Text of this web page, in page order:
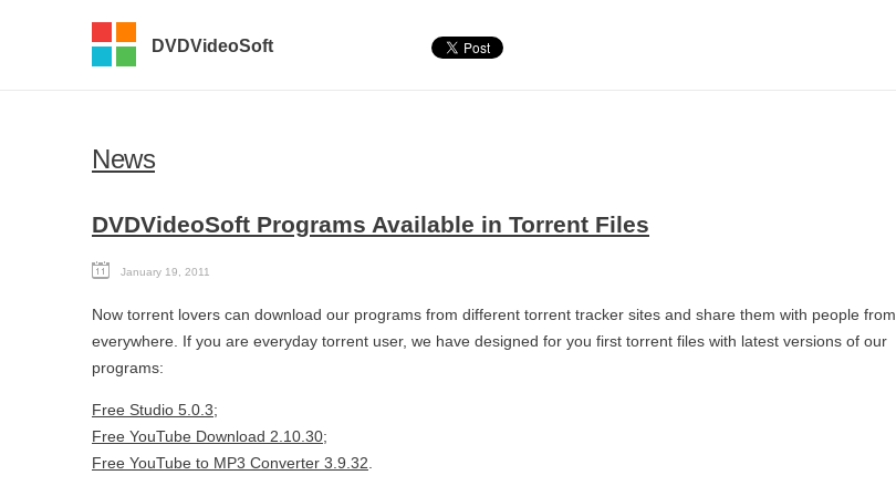
DVDVideoSoft
News
DVDVideoSoft Programs Available in Torrent Files
January 19, 2011
Now torrent lovers can download our programs from different torrent tracker sites and share them with people from
everywhere. If you are everyday torrent user, we have designed for you first torrent files with latest versions of our
programs:
Free Studio 5.0.3;
Free YouTube Download 2.10.30;
Free YouTube to MP3 Converter 3.9.32.